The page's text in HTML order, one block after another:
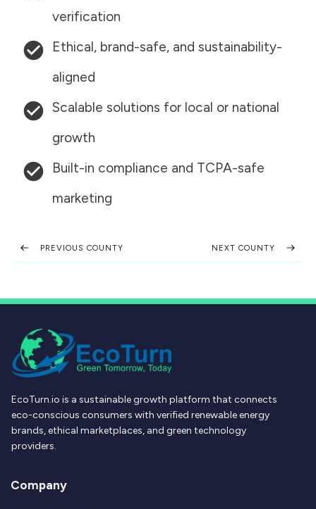
verification
Ethical, brand-safe, and sustainability-
aligned
Scalable solutions for local or national
growth
Built-in compliance and TCPA-safe
marketing
PREVIOUS COUNTY NEXT COUNTY
EcoTurn.io is a sustainable growth platform that connects
eco-conscious consumers with verified renewable energy
brands, ethical marketplaces, and green technology
providers.
Company